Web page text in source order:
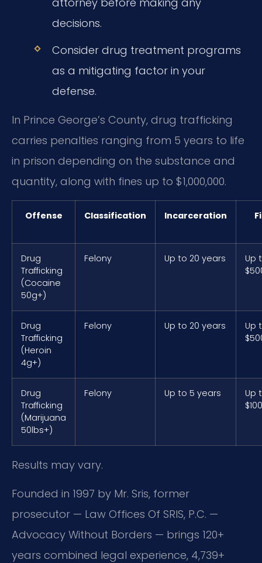
decisions.
Consider drug treatment programs
as a mitigating factor in your
defense.
In Prince George’s County, drug trafficking
carries penalties ranging from 5 years to life
in prison depending on the substance and
quantity, along with fines up to $1,000,000.
Offense Classification Incarceration
Drug
Trafficking
(Cocaine
50g+)
Felony Up to 20 years
Up
Drug
Trafficking
(Heroin
4g+)
Felony Up to 20 years
Up
Drug
Trafficking
(Marijuana
50lbs+)
Felony Up to 5 years
Up
Results may vary.
Founded in 1997 by Mr. Sris, former
prosecutor — Law Offices Of SRIS, P.C. —
Advocacy Without Borders — brings 120+
years combined legal experience, 4,739+